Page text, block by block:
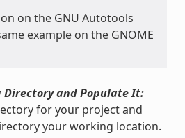
on the GNU Autotools
example on the GNOME
Directory and Populate It:
for your project and
your working location.